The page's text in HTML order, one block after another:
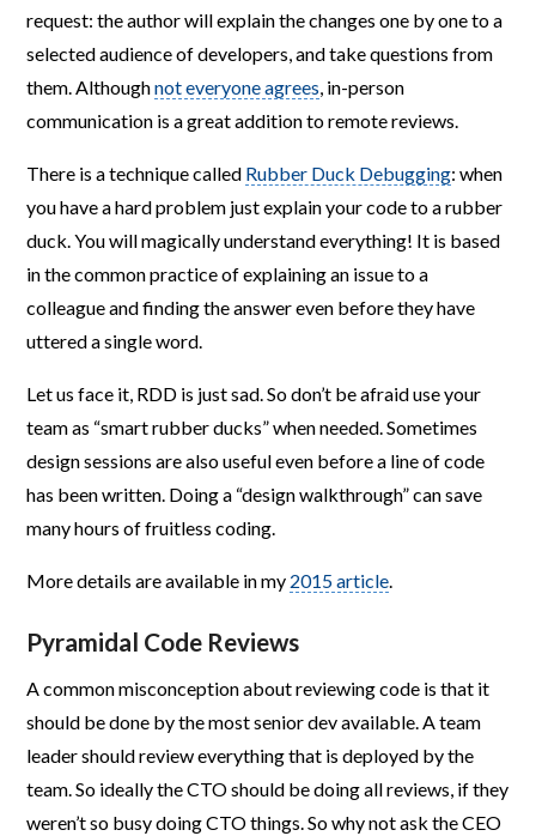
request: the author will explain the changes one by one to a
selected audience of developers, and take questions from
them. Althoughnot everyone agrees, in-person
communication is a great addition to remote reviews.
There is a technique called Rubber Duck Debugging: when
you have a hard problem just explain your code to a rubber
duck. You will magically understand everything! It is based
in the common practice of explaining an issue to a
colleague and finding the answer even before they have
uttered a single word.
Let us face it, RDD is just sad. So don’t be afraid use your
team as “smart rubber ducks” when needed. Sometimes
design sessions are also useful even before a line of code
has been written. Doing a “design walkthrough” can save
many hours of fruitless coding.
More details are available in my 2015 article.
Pyramidal Code Reviews
A common misconception about reviewing code is that it
should be done by the most senior dev available. A team
leader should review everything that is deployed by the
team. So ideally the CTO should be doing all reviews, if they
weren’t so busy doing CTO things. So why not ask the CEO